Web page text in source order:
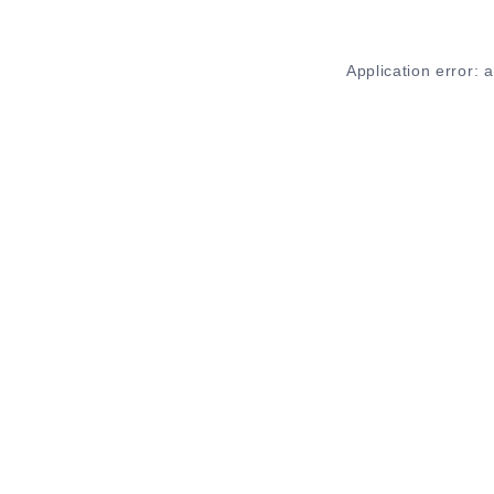
Application error: